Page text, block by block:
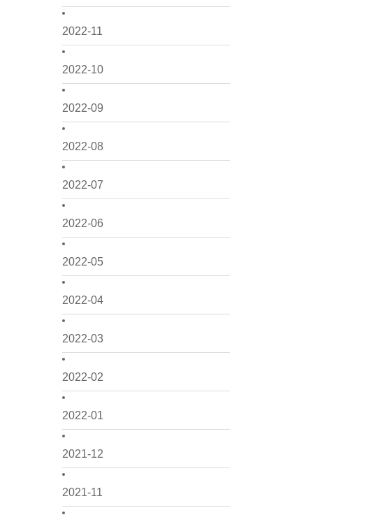
2022-11
2022-10
2022-09
2022-08
2022-07
2022-06
2022-05
2022-04
2022-03
2022-02
2022-01
2021-12
2021-11